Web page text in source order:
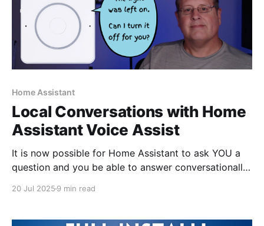
Home Assistant
Local Conversations with Home
Assistant Voice Assist
It is now possible for Home Assistant to ask YOU a
question and you be able to answer conversationally.
20 Jul 2025 9 min read